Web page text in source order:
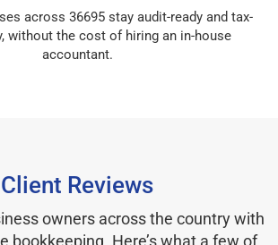
across 36695 stay audit-ready and tax-
without the cost of hiring an in-house
accountant.
Client Reviews
owners across the country with
bookkeeping. Here’s what a few of